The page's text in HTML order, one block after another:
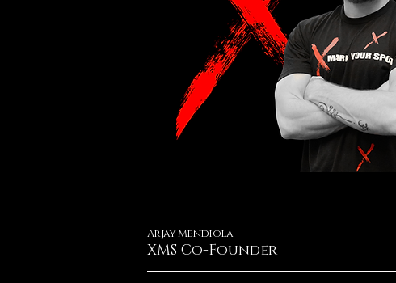
Arjay Mendiola
XMS Co-Founder